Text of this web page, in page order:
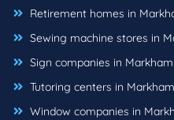
Retirement homes in
Sewing machine stores in
Sign companies in Markham
Tutoring centers in Markham
Window companies in